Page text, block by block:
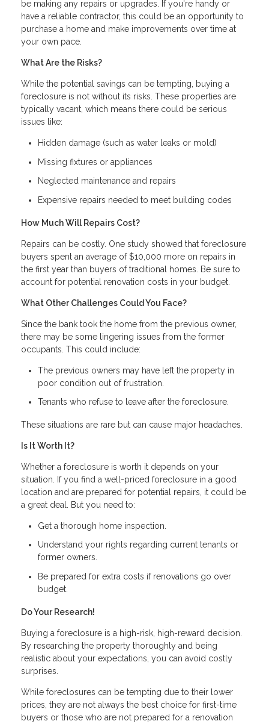
be making any repairs or upgrades. If you're handy or
have a reliable contractor, this could be an opportunity to
purchase a home and make improvements over time at
your own pace.
What Are the Risks?
While the potential savings can be tempting, buying a
foreclosure is not without its risks. These properties are
typically vacant, which means there could be serious
issues like:
Hidden damage (such as water leaks or mold)
Missing fixtures or appliances
Neglected maintenance and repairs
Expensive repairs needed to meet building codes
How Much Will Repairs Cost?
Repairs can be costly. One study showed that foreclosure
buyers spent an average of $10,000 more on repairs in
the first year than buyers of traditional homes. Be sure to
account for potential renovation costs in your budget.
What Other Challenges Could You Face?
Since the bank took the home from the previous owner,
there may be some lingering issues from the former
occupants. This could include:
The previous owners may have left the property in
poor condition out of frustration.
Tenants who refuse to leave after the foreclosure.
These situations are rare but can cause major headaches.
Is It Worth It?
Whether a foreclosure is worth it depends on your
situation. If you find a well-priced foreclosure in a good
location and are prepared for potential repairs, it could be
a great deal. But you need to:
Get a thorough home inspection.
Understand your rights regarding current tenants or
former owners.
Be prepared for extra costs if renovations go over
budget.
Do Your Research!
Buying a foreclosure is a high-risk, high-reward decision.
By researching the property thoroughly and being
realistic about your expectations, you can avoid costly
surprises.
While foreclosures can be tempting due to their lower
prices, they are not always the best choice for first-time
buyers or those who are not prepared for a renovation